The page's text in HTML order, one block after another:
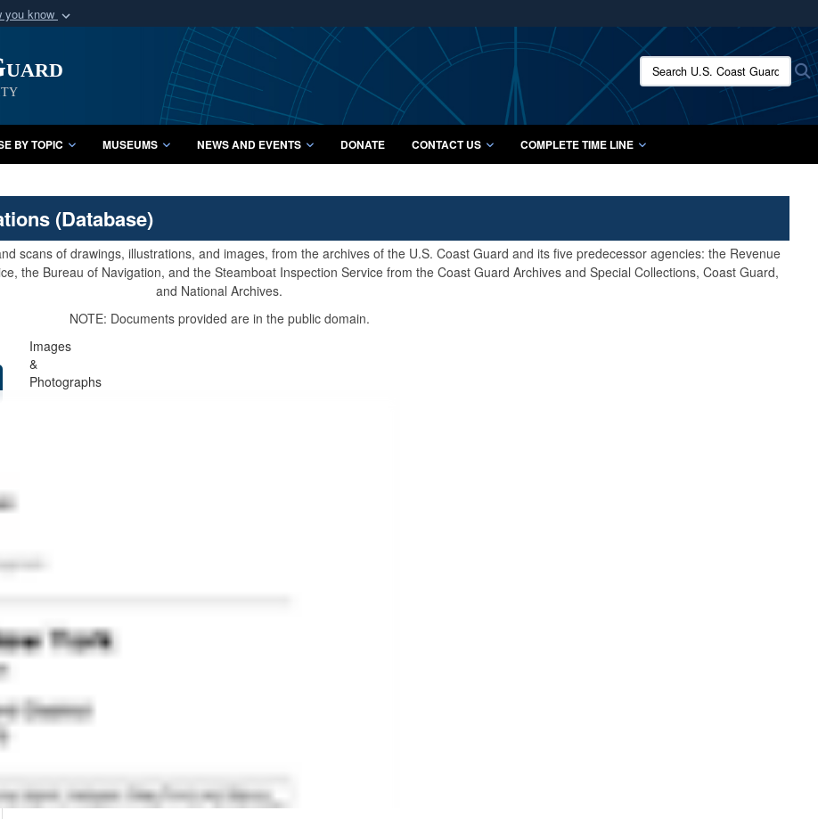
you know
of Defense organization
Secure .mil websites use HTTPS
A lock ( orhttps://
means you’ve safely connected to the .mil website.
Share sensitive information only on official, secure websites.
Search U.S. Coast Guard
BY TOPIC MUSEUMS NEWS AND EVENTS DONATE CONTACT US COMPLETE TIME LINE
(Database)
scans of drawings, illustrations, and images, from the archives of the U.S. Coast Guard and its five predecessor agencies: the Revenue
the Bureau of Navigation, and the Steamboat Inspection Service from the Coast Guard Archives and Special Collections, Coast Guard,
and National Archives.
NOTE: Documents provided are in the public domain.
Images
&
Photographs